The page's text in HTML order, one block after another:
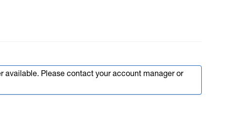
available. Please contact your account manager or